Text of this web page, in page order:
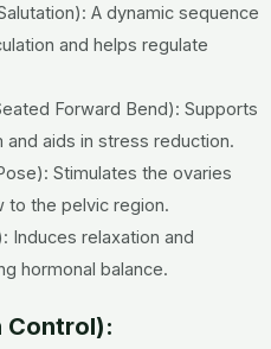
A dynamic sequence
and helps regulate
Forward Bend): Supports
aids in stress reduction.
Stimulates the ovaries
to the pelvic region.
Induces relaxation and
hormonal balance.
Control):